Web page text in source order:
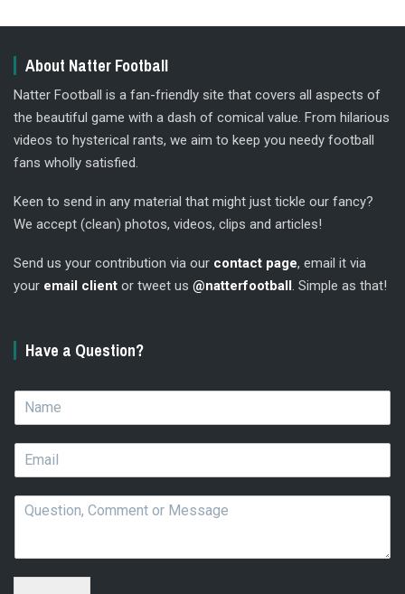
About Natter Football
Natter Football is a fan-friendly site that covers all aspects of
the beautiful game with a dash of comical value. From hilarious
videos to hysterical rants, we aim to keep you needy football
fans wholly satisfied.
Keen to send in any material that might just tickle our fancy?
We accept (clean) photos, videos, clips and articles!
Send us your contribution via our contact page, email it via
your email client or tweet us @natterfootball . Simple as that!
Have a Question?
m
s
t